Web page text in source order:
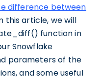
difference between
this article, we will
function in
Snowflake
parameters of the
and some useful